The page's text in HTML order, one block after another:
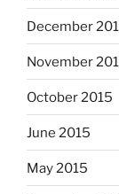
December
November
October 2015
June 2015
May 2015